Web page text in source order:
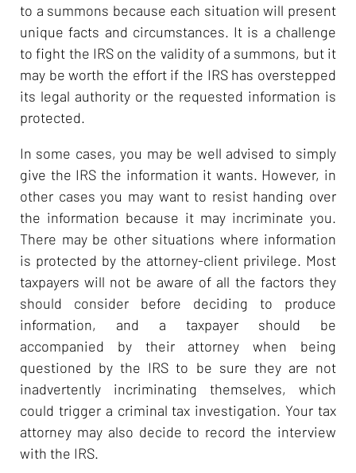
to a summons because each situation will present
unique facts and circumstances. It is a challenge
to fight the IRS on the validity of a summons, but it
may be worth the effort if the IRS has overstepped
its legal authority or the requested information is
protected.
In some cases, you may be well advised to simply
give the IRS the information it wants. However, in
other cases you may want to resist handing over
the information because it may incriminate you.
There may be other situations where information
is protected by the attorney-client privilege. Most
taxpayers will not be aware of all the factors they
should consider before deciding to produce
information, and a taxpayer should be
accompanied by their attorney when being
questioned by the IRS to be sure they are not
inadvertently incriminating themselves, which
could trigger a criminal tax investigation. Your tax
attorney may also decide to record the interview
with the IRS.